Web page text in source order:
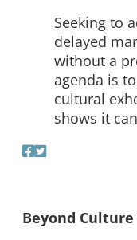
Seeking to
delayed
without a
agenda is
cultural
shows it
Beyond Culture